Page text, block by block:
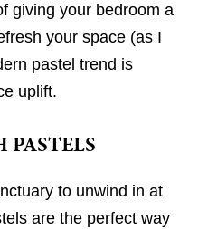
giving your bedroom a
your space (as I
pastel trend is
uplift.
PASTELS
to unwind in at
are the perfect way